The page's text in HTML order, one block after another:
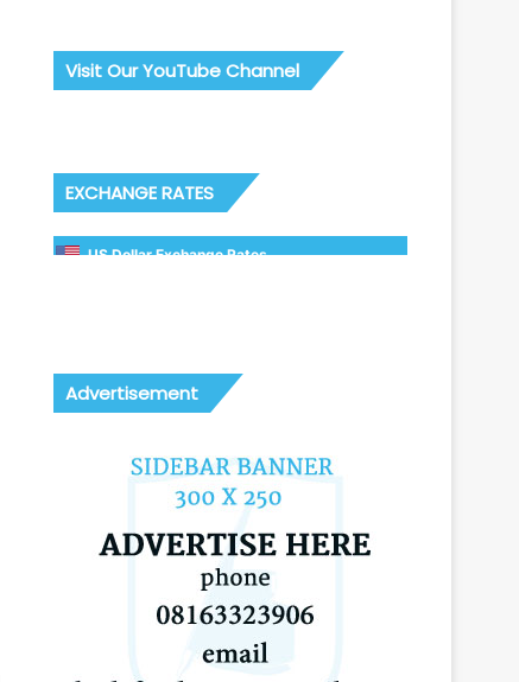
Visit Our YouTube Channel
EXCHANGE RATES
US Dollar Exchange Rates
Advertisement